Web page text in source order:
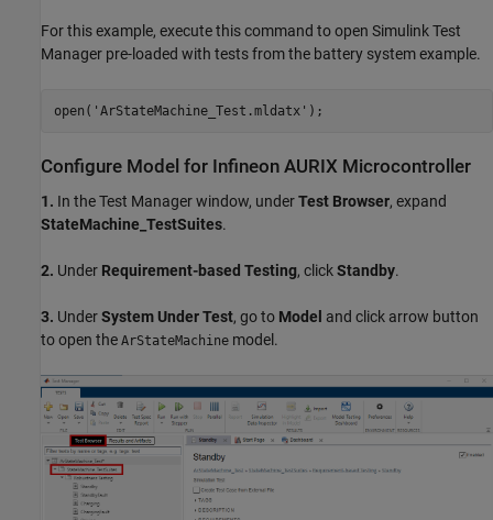
For this example, execute this command to open Simulink Test
Manager pre-loaded with tests from the battery system example.
open( 'ArStateMachine_Test.mldatx'
Configure Model for Infineon AURIX Microcontroller
1. In the Test Manager window, underTest Browser, expand
StateMachine_TestSuites.
2. Under Requirement-based Testing, clickStandby.
3. UnderSystem Under Test, go to Model and click arrow button
to open the ArStateMachine model.